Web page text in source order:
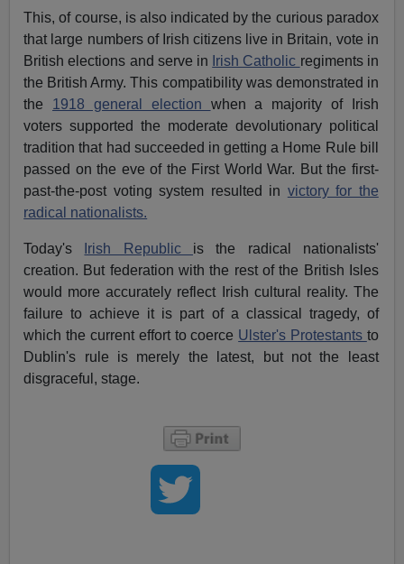
This, of course, is also indicated by the curious paradox
that large numbers of Irish citizens live in Britain, vote in
British elections and serve in Irish Catholic regiments in
the British Army. This compatibility was demonstrated in
the 1918 general election when a majority of Irish
voters supported the moderate devolutionary political
tradition that had succeeded in getting a Home Rule bill
passed on the eve of the First World War. But the first-
past-the-post voting system resulted in victory for the
radical nationalists.
Today's Irish Republic is the radical nationalists'
creation. But federation with the rest of the British Isles
would more accurately reflect Irish cultural reality. The
failure to achieve it is part of a classical tragedy, of
which the current effort to coerce Ulster's Protestants to
Dublin's rule is merely the latest, but not the least
disgraceful, stage.